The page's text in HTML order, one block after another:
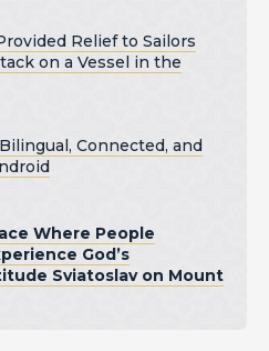
Relief to Sailors
on a Vessel in the
Connected, and
Where People
God’s
Sviatoslav on Mount